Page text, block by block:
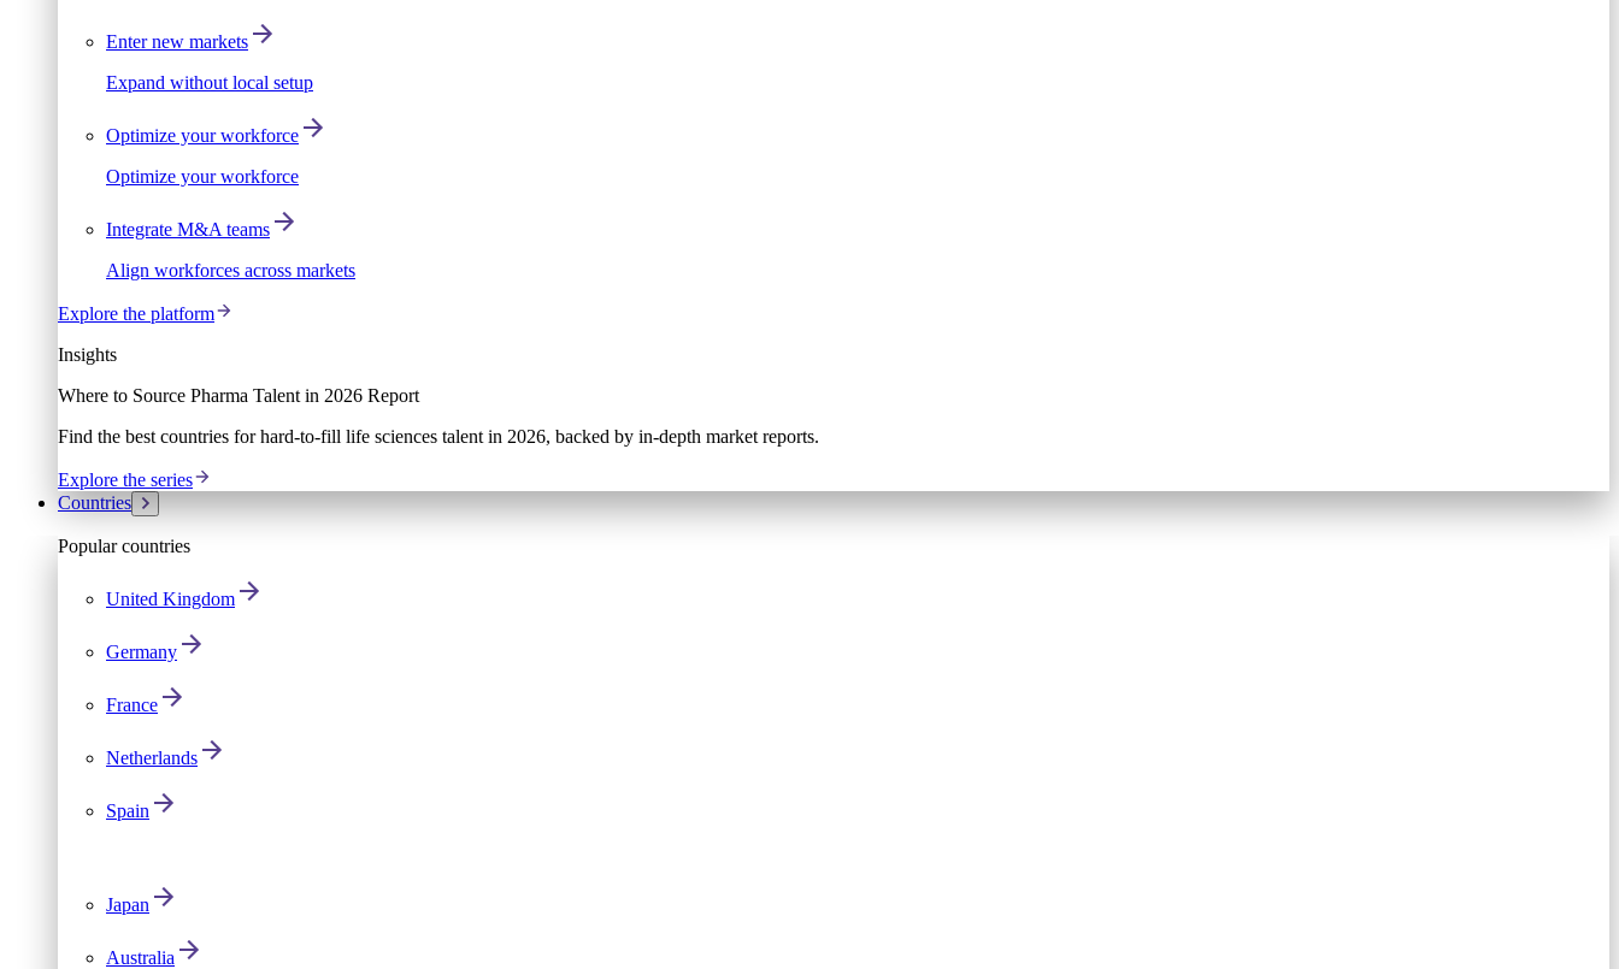
Enter new markets
Expand without local setup
Optimize your workforce
Optimize your workforce
Integrate M&A teams
Align workforces across markets
Explore the platform
Insights
Where to Source Pharma Talent in 2026 Report
Find the best countries for hard-to-fill life sciences talent in 2026, backed by in-depth market reports.
Explore the series
Countries
Popular countries
United Kingdom
Germany
France
Netherlands
Spain
Japan
Australia